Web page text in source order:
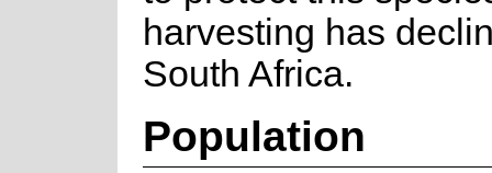
harvesting has
South Africa.
Population